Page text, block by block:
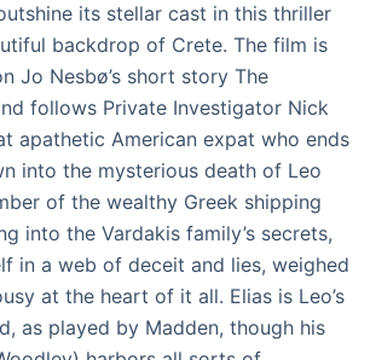
its stellar cast in this thriller
backdrop of Crete. The film is
Jo Nesbø’s short story The
follows Private Investigator Nick
apathetic American expat who ends
into the mysterious death of Leo
of the wealthy Greek shipping
into the Vardakis family’s secrets,
in a web of deceit and lies, weighed
at the heart of it all. Elias is Leo’s
as played by Madden, though his